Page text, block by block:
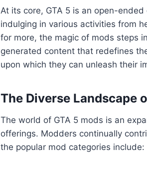
At its core, GTA 5 is an open-
indulging in various activities from
for more, the magic of mods steps
generated content that redefines
upon which they can unleash their
The Diverse Landscape
The world of GTA 5 mods is an
offerings. Modders continually
the popular mod categories include: